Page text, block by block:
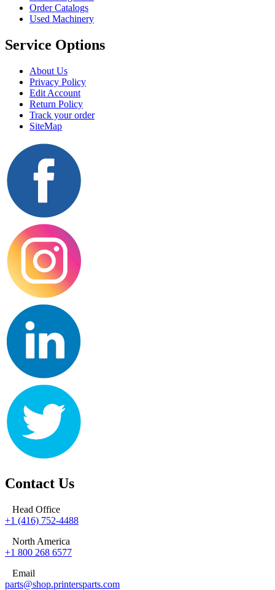
Order Catalogs
Used Machinery
Service Options
About Us
Privacy Policy
Edit Account
Return Policy
Track your order
SiteMap
Contact Us
Head Office
+1 (416) 752-4488
North America
+1 800 268 6577
Email
parts@shop.printersparts.com